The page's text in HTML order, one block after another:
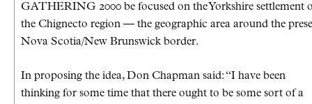
GATHERING 2000 be focused on the Yorkshire settlement
the Chignecto region — the geographic area around the
Nova Scotia/New Brunswick border.
In proposing the idea, Don Chapman said: “I have been
thinking for some time that there ought to be some sort of a